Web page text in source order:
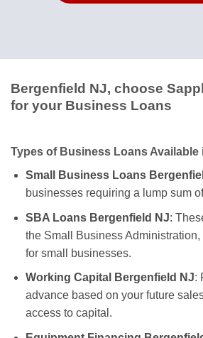
Bergenfield NJ, choose
for your Business Loans
Types of Business Loans Available
Small Business Loans
businesses requiring a lump sum
SBA Loans Bergenfield NJ:
the Small Business
for small businesses.
Working Capital Bergenfield NJ:
advance based on your future
access to capital.